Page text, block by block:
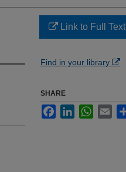
Link to Full Text
Find in your library
SHARE
FacebookLinkedIn